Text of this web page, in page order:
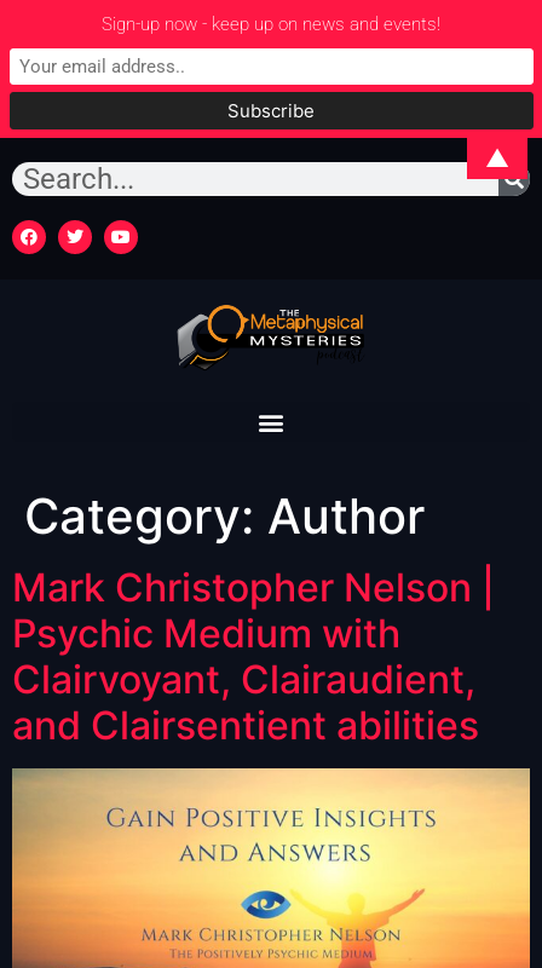
Category: Author
Mark Christopher Nelson |
Psychic Medium with
Clairvoyant, Clairaudient,
and Clairsentient abilities
Sign-up now - keep up on news and events!
▲